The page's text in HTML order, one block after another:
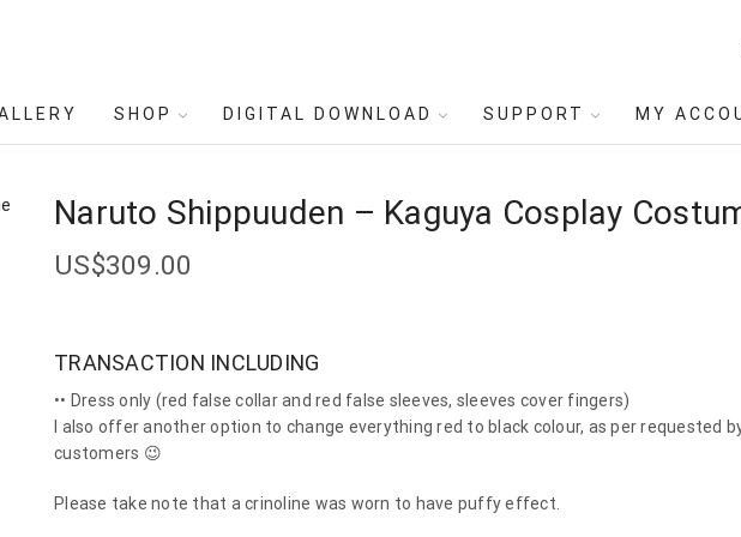
SHOP DIGITAL DOWNLOAD SUPPORT MY
Naruto Shippuuden – Kaguya Cosplay
US$309.00
TRANSACTION INCLUDING
•• Dress only (red false collar and red false sleeves, sleeves cover fingers)
I also offer another option to change everything red to black colour, as per requested
customers 😉
Please take note that a crinoline was worn to have puffy effect.